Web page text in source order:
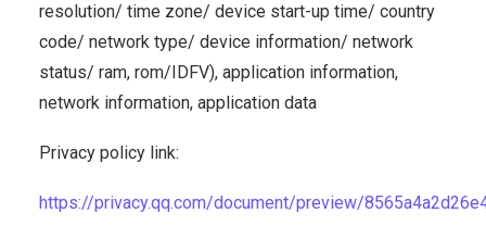
resolution/ time zone/ device start-up time/ country
code/ network type/ device information/ network
status/ ram, rom/IDFV), application information,
network information, application data
Privacy policy link:
https://privacy.qq.com/document/preview/